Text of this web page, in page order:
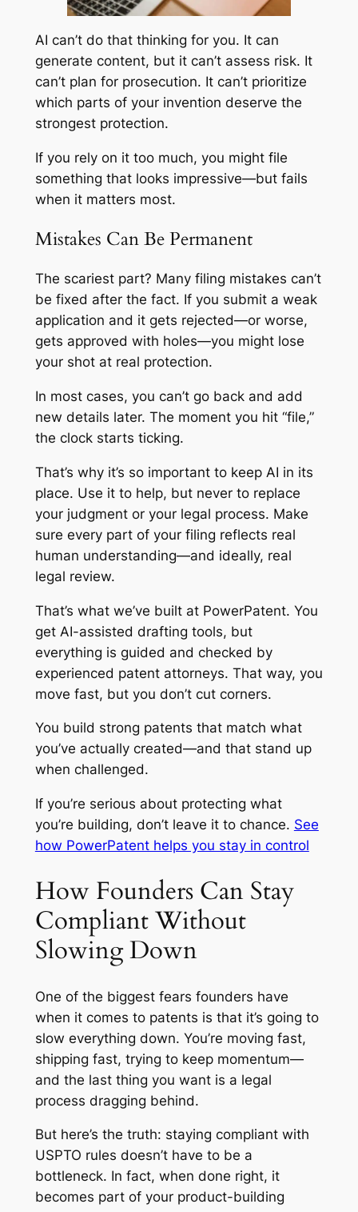
AI can’t do that thinking for you. It can
generate content, but it can’t assess risk. It
can’t plan for prosecution. It can’t prioritize
which parts of your invention deserve the
strongest protection.
If you rely on it too much, you might file
something that looks impressive—but fails
when it matters most.
Mistakes Can Be Permanent
The scariest part? Many filing mistakes can’t
be fixed after the fact. If you submit a weak
application and it gets rejected—or worse,
gets approved with holes—you might lose
your shot at real protection.
In most cases, you can’t go back and add
new details later. The moment you hit “file,”
the clock starts ticking.
That’s why it’s so important to keep AI in its
place. Use it to help, but never to replace
your judgment or your legal process. Make
sure every part of your filing reflects real
human understanding—and ideally, real
legal review.
That’s what we’ve built at PowerPatent. You
get AI-assisted drafting tools, but
everything is guided and checked by
experienced patent attorneys. That way, you
move fast, but you don’t cut corners.
You build strong patents that match what
you’ve actually created—and that stand up
when challenged.
If you’re serious about protecting what
you’re building, don’t leave it to chance. See
how PowerPatent helps you stay in control
How Founders Can Stay
Compliant Without
Slowing Down
One of the biggest fears founders have
when it comes to patents is that it’s going to
slow everything down. You’re moving fast,
shipping fast, trying to keep momentum—
and the last thing you want is a legal
process dragging behind.
But here’s the truth: staying compliant with
USPTO rules doesn’t have to be a
bottleneck. In fact, when done right, it
becomes part of your product-building